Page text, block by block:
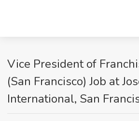
Vice President of
(San Francisco) Job at
International, San